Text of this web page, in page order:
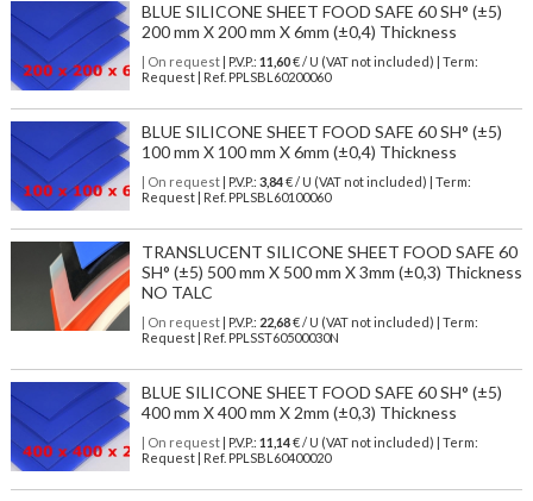
BLUE SILICONE SHEET FOOD SAFE 60 SH° (±5)
200 mm X 200 mm X 6mm (±0,4) Thickness
| On request| P.V.P.: 11,60€ / U (VAT not included) | Term:
Request | Ref. PPLSBL60200060
BLUE SILICONE SHEET FOOD SAFE 60 SH° (±5)
100 mm X 100 mm X 6mm (±0,4) Thickness
| On request| P.V.P.: 3,84€ / U (VAT not included) | Term:
Request | Ref. PPLSBL60100060
TRANSLUCENT SILICONE SHEET FOOD SAFE 60
SH° (±5) 500 mm X 500 mm X 3mm (±0,3) Thickness
NO TALC
| On request| P.V.P.: 22,68€ / U (VAT not included) | Term:
Request | Ref. PPLSST60500030N
BLUE SILICONE SHEET FOOD SAFE 60 SH° (±5)
400 mm X 400 mm X 2mm (±0,3) Thickness
| On request| P.V.P.: 11,14€ / U (VAT not included) | Term:
Request | Ref. PPLSBL60400020